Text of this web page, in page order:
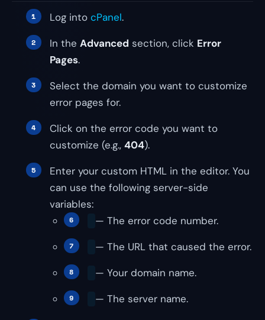
Log into cPanel.
In the Advanced section, click Error
Pages.
Select the domain you want to customize
error pages for.
Click on the error code you want to
customize (e.g., 404).
Enter your custom HTML in the editor. You
can use the following server-side
variables:
— The error code number.
— The URL that caused the error.
— Your domain name.
— The server name.